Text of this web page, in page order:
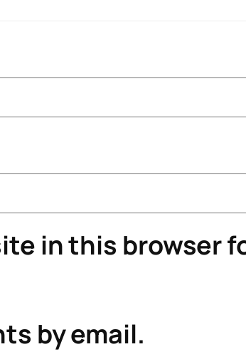
in this browser
by email.